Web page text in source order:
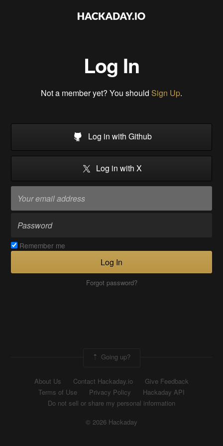
Log In
Not a member yet? You should Sign Up.
Log in with Github
Log in with X
Remember me
Log In
Forgot password?
Going up?
About Us Contact Hackaday.io
Give Feedback
Terms of Use
Privacy Policy
Hackaday API
Do not sell or share my personal information
© 2026 Hackaday